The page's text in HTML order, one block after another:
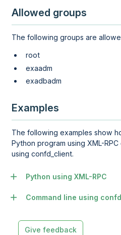
Allowed groups
The following groups are
root
exaadm
exadbadm
Examples
The following examples show
Python program using XML-
using confd_client.
Python using XML-RPC
Command line using
Give feedback